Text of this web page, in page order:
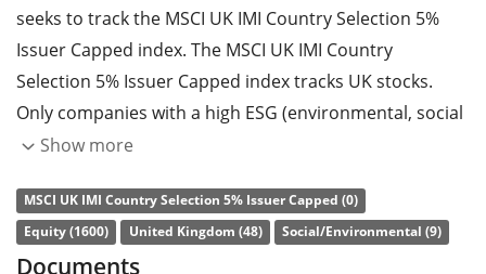
seeks to track the MSCI UK IMI Country Selection 5%
Issuer Capped index. The MSCI UK IMI Country
Selection 5% Issuer Capped index tracks UK stocks.
Only companies with a high ESG (environmental, social
and governance) rating, compared to their sector
maximum.
The ETF's TER
Show more
MSCI UK IMI Country Selection 5% Issuer Capped (0)
Equity (1600)
United Kingdom (48) Social/Environmental (9)
Documents